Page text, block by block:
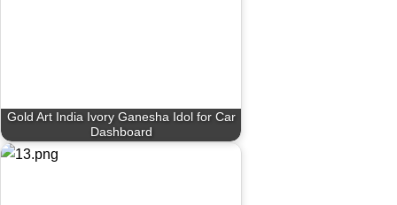
Gold Art India Ivory Ganesha Idol for Car
Dashboard